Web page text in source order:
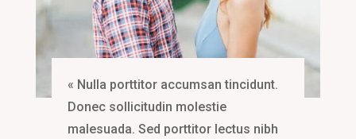
« Nulla porttitor accumsan tincidunt.
Donec sollicitudin molestie
malesuada. Sed porttitor lectus nibh